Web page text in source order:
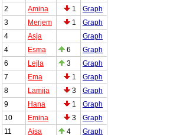
2
Amina 1
Graph
3
Merjem 1
Graph
4
Asja
Graph
4
Esma 6
Graph
6
Lejla 3
Graph
7
Ema 1
Graph
8
Lamija 3
Graph
9
Hana 1
Graph
10
Emina 3
Graph
11
Ajsa 4
Graph